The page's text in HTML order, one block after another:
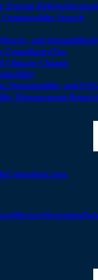
Pricing Policies
Search
and Intangibles
ComplianceTax
Climate Change
Sustainability and ESG
Management
ColombiaCosta
MexicoNicaragua